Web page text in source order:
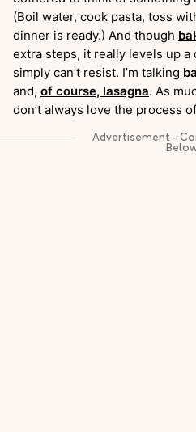
(Boil water, cook pasta, toss
dinner is ready.) And though
extra steps, it really levels up
simply can’t resist. I’m talking
and, of course, lasagna. As
don’t always love the process